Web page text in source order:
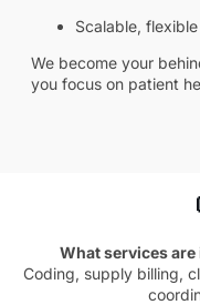
Scalable,
We become your
you focus on patient
What services
Coding, supply billing,